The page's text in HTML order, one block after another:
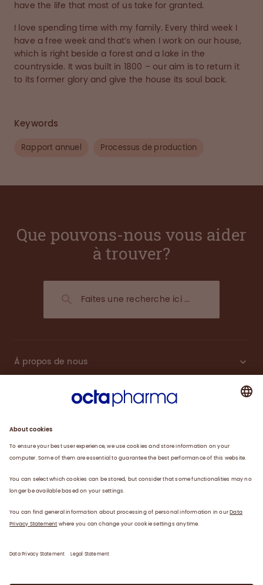
have the life that most of us take for granted.
I love spending time with my family. Every third week I
have a free week and that’s when I work on our house,
which is right beside a forest and a lake in the
countryside. It was built in 1800 – our aim is to return it
to its former glory and give the house its soul back.
Keywords
Rapport annuel Processus de production
Que pouvons-nous vous aider
à trouver?
À propos de nous
Thérapies
Travailler avec nous
Actualités
Déclaration juridique/conditions d’utilisation